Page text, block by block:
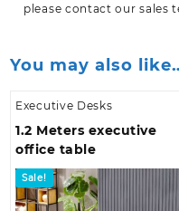
please contact our sales
You may also
Executive Desks
1.2 Meters executive
office table
Sale!